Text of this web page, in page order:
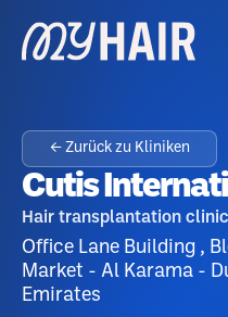
← Zurück zu Kliniken
Cutis
Hair transplantation clinic
Office Lane Building ,
Market - Al Karama -
Emirates